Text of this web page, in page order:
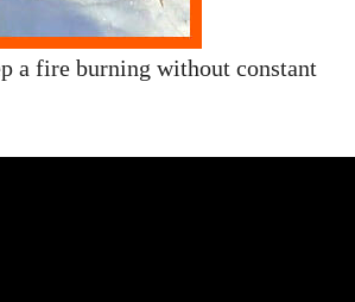
a fire burning without constant